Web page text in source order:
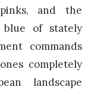
and the
blue of stately
commands
completely
landscape